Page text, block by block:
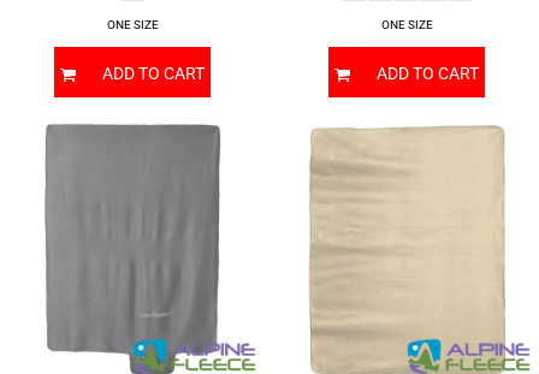
ONE SIZE
ADD TO CART
ONE SIZE
ADD TO CART